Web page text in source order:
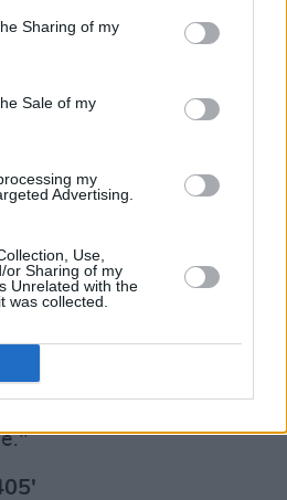
Sharing of my
Sale of my
my
Advertising.
Use,
or Sharing of my
Unrelated with the
was collected.
circumstances
The track features a drum
metalcore drummer
symbolise the ferocious
scream but I pushed
song, and the heavily
crazy drum-offs in the
beyond my
remarks. "I always like to
as a video games